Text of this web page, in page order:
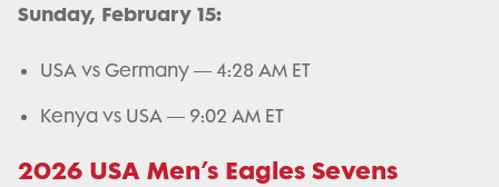
Sunday, February 15:
USA vs Germany — 4:28 AM ET
Kenya vs USA — 9:02 AM ET
2026 USA Men’s Eagles Sevens